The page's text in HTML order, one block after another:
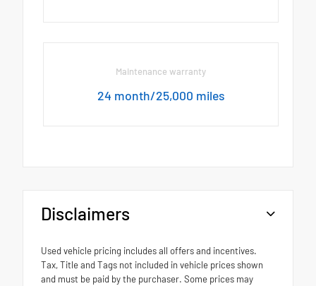
Maintenance warranty
24 month/25,000 miles
Disclaimers
Used vehicle pricing includes all offers and incentives.
Tax, Title and Tags not included in vehicle prices shown
and must be paid by the purchaser. Some prices may